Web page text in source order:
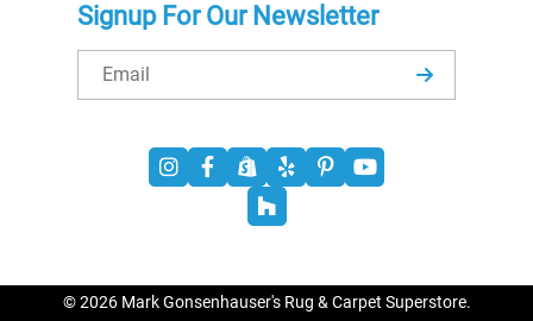
Signup For Our Newsletter
Email
© 2026 Mark Gonsenhauser's Rug & Carpet Superstore.